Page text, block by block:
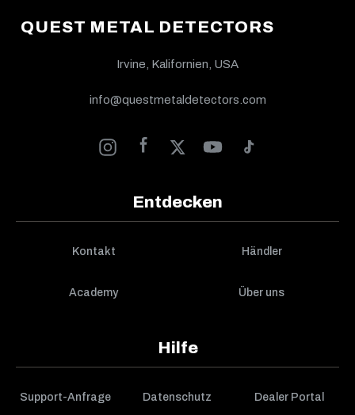
QUEST METAL DETECTORS
Irvine, Kalifornien, USA
info@questmetaldetectors.com
Entdecken
Kontakt Händler
Academy Über uns
Hilfe
Support-Anfrage Datenschutz Dealer Portal